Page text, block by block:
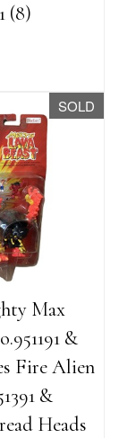
(8)
SOLD
Max
&
Fire Alien
&
Heads